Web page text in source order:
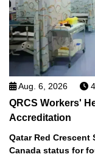
Aug. 6, 2026
QRCS Workers'
Accreditation
Qatar Red Crescent
Canada status for